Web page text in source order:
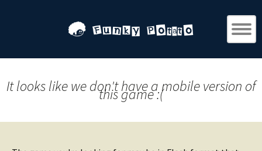
It looks like we don't have a mobile version of
this game :(